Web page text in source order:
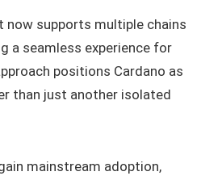
now supports multiple chains
a seamless experience for
positions Cardano as
than just another isolated
mainstream adoption,